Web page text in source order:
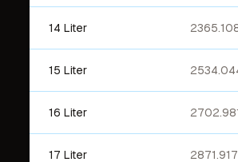
14 Liter
15 Liter
16 Liter
17 Liter